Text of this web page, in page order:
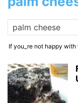
If you_re not happy